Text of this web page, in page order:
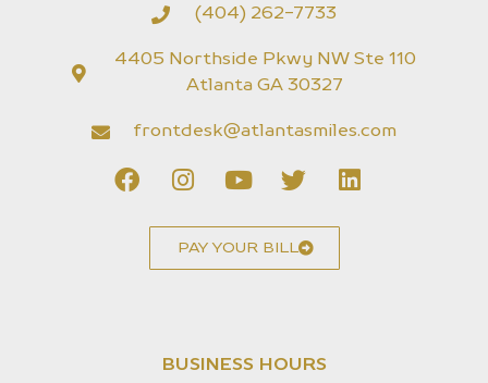
(404) 262-7733
4405 Northside Pkwy NW Ste 110
Atlanta GA 30327
frontdesk@atlantasmiles.com
PAY YOUR BILL
BUSINESS HOURS